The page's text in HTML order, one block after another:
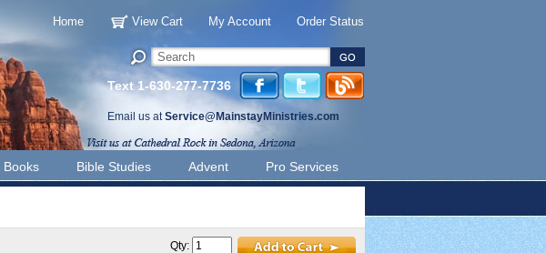
Home View Cart My Account Order Status
Text 1-630-277-7736
Email us atService@MainstayMinistries.com
Books Bible Studies Advent Pro Services
Qty: